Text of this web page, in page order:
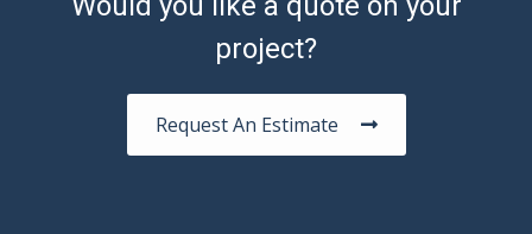
project?
Request An Estimate